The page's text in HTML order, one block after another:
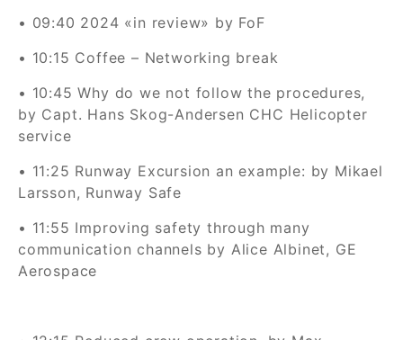
• 09:40 2024 «in review» by FoF
• 10:15 Coffee – Networking break
• 10:45 Why do we not follow the procedures,
by Capt. Hans Skog-Andersen CHC Helicopter
service
• 11:25 Runway Excursion an example: by Mikael
Larsson, Runway Safe
• 11:55 Improving safety through many
communication channels by Alice Albinet, GE
Aerospace